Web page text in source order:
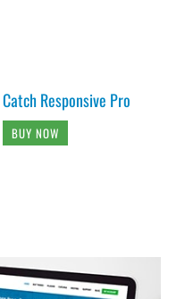
Catch Responsive Pro
BUY NOW